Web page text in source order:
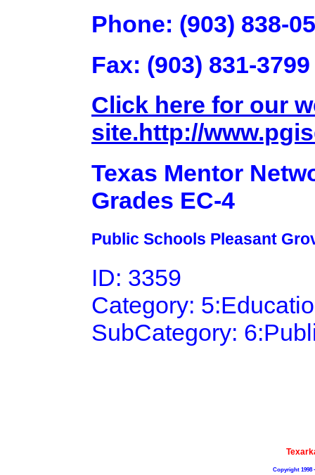
Phone: (903) 838-
Fax: (903) 831-3799
Click here for our
site.http://
Texas Mentor
Grades EC-4
Public Schools Pleasant
ID: 3359
Category:
SubCategory:
Copyright 1998